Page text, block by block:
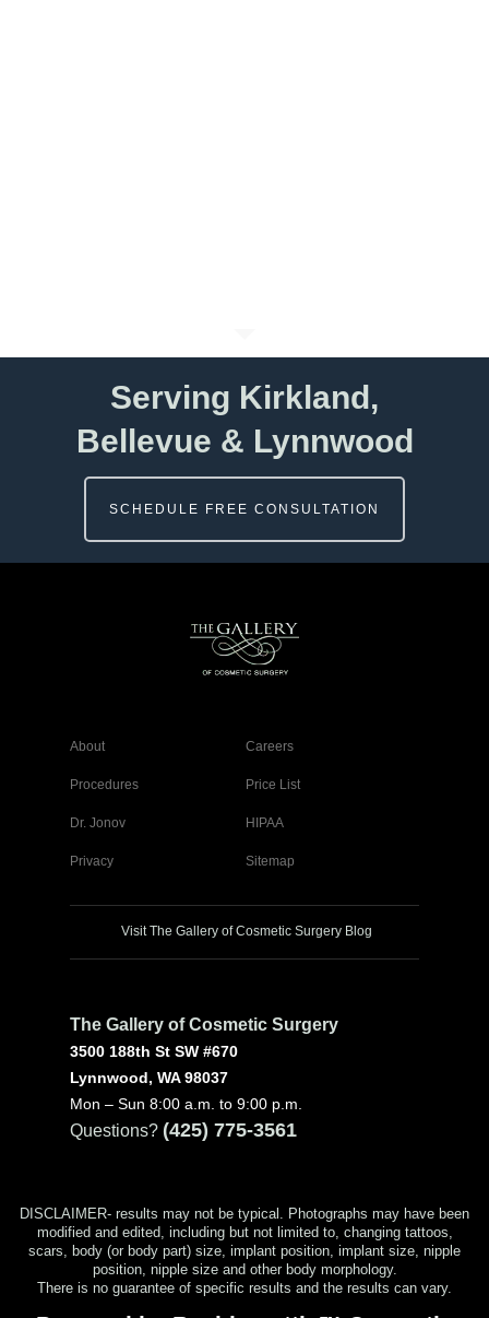
Serving Kirkland,
Bellevue & Lynnwood
SCHEDULE FREE CONSULTATION
About Careers
Procedures Price List
Dr. Jonov HIPAA
Privacy Sitemap
Visit The Gallery of Cosmetic Surgery Blog
The Gallery of Cosmetic Surgery
3500 188th St SW #670
Lynnwood, WA 98037
Mon – Sun 8:00 a.m. to 9:00 p.m.
Questions? (425) 775-3561
DISCLAIMER- results may not be typical. Photographs may have been
modified and edited, including but not limited to, changing tattoos,
scars, body (or body part) size, implant position, implant size, nipple
position, nipple size and other body morphology.
There is no guarantee of specific results and the results can vary.